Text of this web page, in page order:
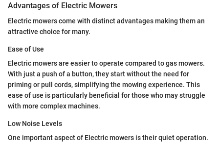
Advantages of Electric Mowers
Electric mowers come with distinct advantages making them an
attractive choice for many.
Ease of Use
Electric mowers are easier to operate compared to gas mowers.
With just a push of a button, they start without the need for
priming or pull cords, simplifying the mowing experience. This
ease of use is particularly beneficial for those who may struggle
with more complex machines.
Low Noise Levels
One important aspect of Electric mowers is their quiet operation.